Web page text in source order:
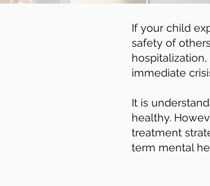
If your child
safety of
hospitalization,
immediate
It is
healthy.
treatment
term mental